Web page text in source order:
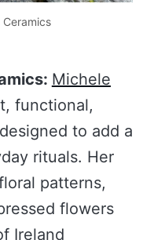
Ceramics
Michele
functional,
to add a
rituals. Her
patterns,
flowers
Ireland